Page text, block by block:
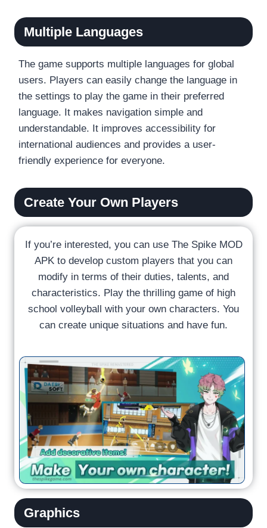
Multiple Languages
The game supports multiple languages for global
users. Players can easily change the language in
the settings to play the game in their preferred
language. It makes navigation simple and
understandable. It improves accessibility for
international audiences and provides a user-
friendly experience for everyone.
Create Your Own Players
If you’re interested, you can use The Spike MOD
APK to develop custom players that you can
modify in terms of their duties, talents, and
characteristics. Play the thrilling game of high
school volleyball with your own characters. You
can create unique situations and have fun.
Graphics